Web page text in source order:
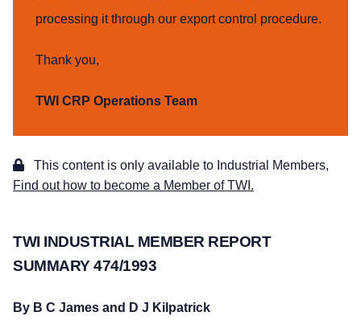
processing it through our export control procedure.
Thank you,
TWI CRP Operations Team
This content is only available to Industrial Members,
Find out how to become a Member of TWI.
TWI INDUSTRIAL MEMBER REPORT
SUMMARY 474/1993
By B C James and D J Kilpatrick